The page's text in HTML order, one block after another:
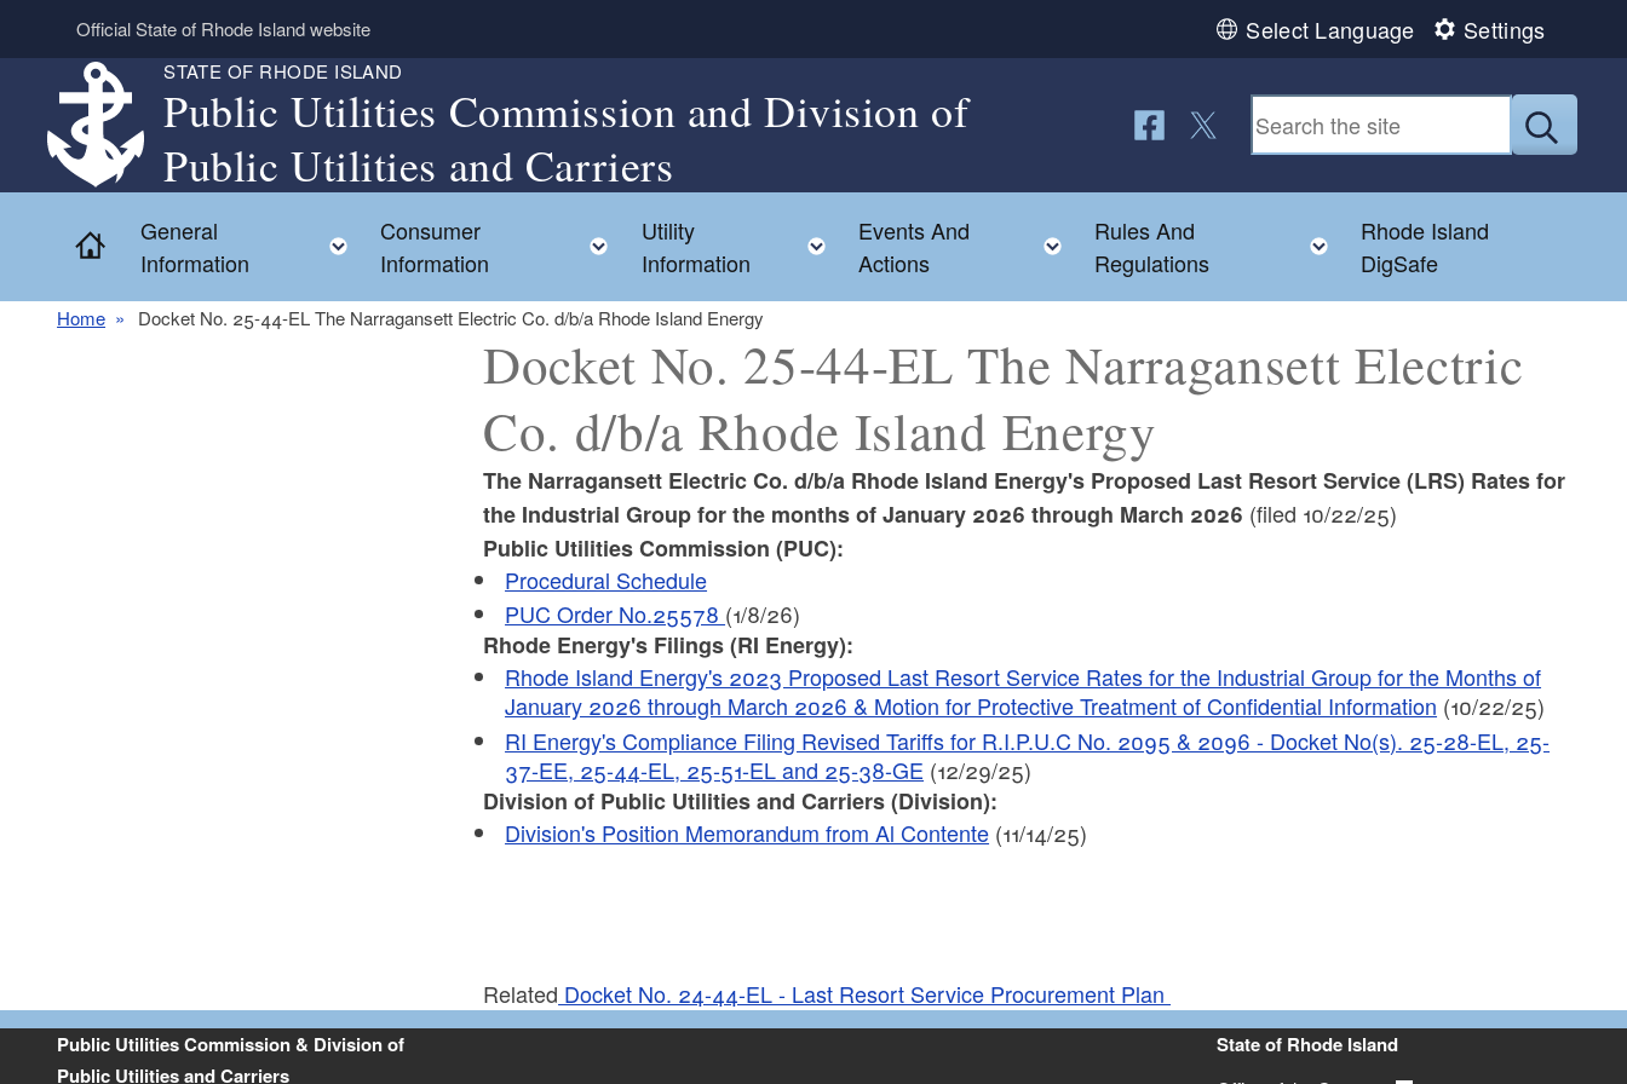
Skip to main content
Official State of Rhode Island website Select Language Settings
STATE OF RHODE ISLAND
Public Utilities Commission and Division of
Public Utilities and Carriers
Home
General
Information
Toggle child menu
Consumer
Information
Toggle child menu
Utility
Information
Toggle child menu
Events And
Actions
Toggle child menu
Rules And
Regulations
Toggle child menu
Rhode Island
DigSafe
Home Docket No. 25-44-EL The Narragansett Electric Co. d/b/a Rhode Island Energy
Docket No. 25-44-EL The Narragansett Electric
Co. d/b/a Rhode Island Energy
The Narragansett Electric Co. d/b/a Rhode Island Energy's Proposed Last Resort Service (LRS) Rates for
the Industrial Group for the months of January 2026 through March 2026 (filed 10/22/25)
Public Utilities Commission (PUC):
Procedural Schedule
PUC Order No.25578 (1/8/26)
Rhode Energy's Filings (RI Energy):
Rhode Island Energy's 2023 Proposed Last Resort Service Rates for the Industrial Group for the Months of
January 2026 through March 2026 & Motion for Protective Treatment of Confidential Information (10/22/25)
RI Energy's Compliance Filing Revised Tariffs for R.I.P.U.C No. 2095 & 2096 - Docket No(s). 25-28-EL, 25-
37-EE, 25-44-EL, 25-51-EL and 25-38-GE (12/29/25)
Division of Public Utilities and Carriers (Division):
Division's Position Memorandum from Al Contente (11/14/25)
Related Docket No. 24-44-EL - Last Resort Service Procurement Plan
Public Utilities Commission & Division of
Public Utilities and Carriers
State of Rhode Island